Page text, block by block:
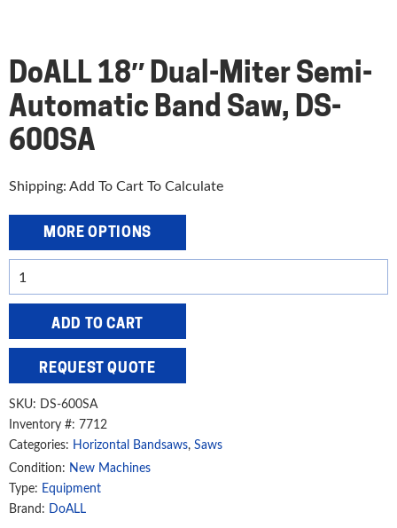
DoALL 18″ Dual-Miter Semi-
Automatic Band Saw, DS-
600SA
Shipping: Add To Cart To Calculate
MORE OPTIONS
DoALL
18"
Miter
Semi-
Automatic
Band
Saw,
DS-
600SA
quantity
ADD TO CART
REQUEST QUOTE
SKU: DS-600SA
Inventory #: 7712
Categories: Horizontal Bandsaws, Saws
Condition: New Machines
Type: Equipment
Brand: DoALL